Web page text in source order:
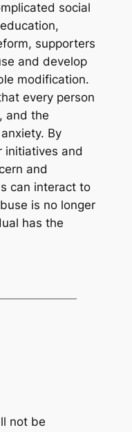
social
supporters
and develop
modification.
every person
and the
By
initiatives and
and
can interact to
is no longer
has the
not be